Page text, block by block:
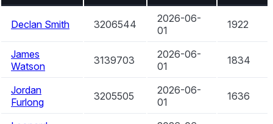
Declan Smith 3206544
2026-06-
01
1922
James
Watson
3139703
2026-06-
01
1834
Jordan
Furlong
3205505
2026-06-
01
1636